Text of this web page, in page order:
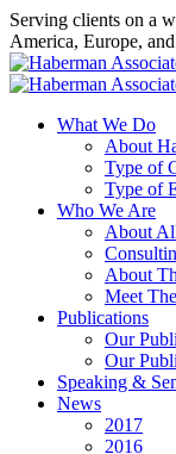
Skip
to
content
Serving clients on a
America, Europe, and
X
LinkedIn
Rss
What We Do
About
Type of
Type of
Who We Are
About
About
Meet
Publications
Our
Our
Speaking &
News
2017
2016